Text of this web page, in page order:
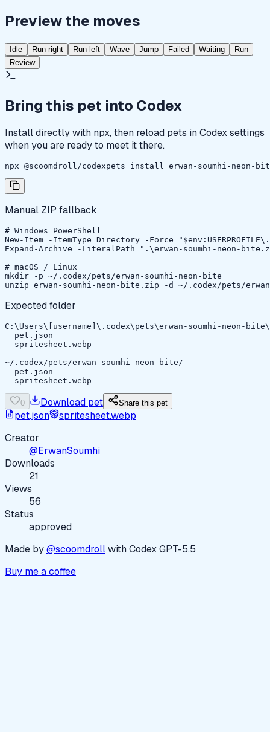
Preview the moves
Idle Run right Run left Wave Jump Failed Waiting
Run
Review
Bring this pet into Codex
Install directly with npx, then reload pets in Codex settings
when you are ready to meet it there.
npx @scoomdroll/codexpets install erwan-soumhi-neon-
Manual ZIP fallback
# Windows PowerShell
New-Item -ItemType Directory -Force
Expand-Archive -LiteralPath ".\erwan-soumhi-neon-
# macOS / Linux
mkdir -p ~/.codex/pets/erwan-soumhi-neon-bite
unzip erwan-soumhi-neon-bite.zip -d ~/.codex/pets/
Expected folder
C:\Users\[username]\.codex\pets\erwan-soumhi-neon-bite\
  pet.json
  spritesheet.webp
~/.codex/pets/erwan-soumhi-neon-bite/
  pet.json
  spritesheet.webp
0 Download pet Share this pet
pet.json
spritesheet.webp
Creator
@ErwanSoumhi
Downloads
21
Views
56
Status
approved
Made by@scoomdrollwith Codex GPT-5.5
Buy me a coffee